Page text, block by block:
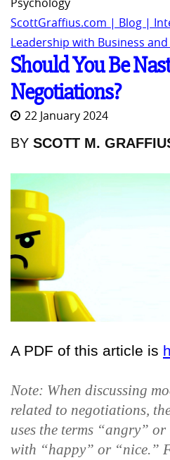
ScottGraffius.com | Blog |
Leadership with Business
Should You Be
Negotiations?
22 January 2024
BY SCOTT M.
A PDF of this article is
Note: When discussing
related to negotiations,
uses the terms “angry”
with “happy” or “nice.”